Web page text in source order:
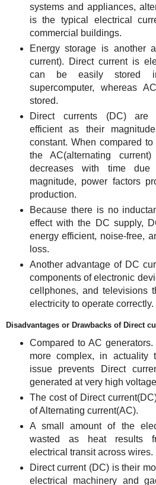
systems and appliances,
is the typical electrical
commercial buildings.
Energy storage is another
current). Direct current is
can be easily stored
supercomputer, whereas
stored.
Direct currents (DC) are
efficient as their
constant. When compared
the AC(alternating
decreases with time
magnitude, power factors
production.
Because there is no
effect with the DC supply,
energy efficient, noise-free,
loss.
Another advantage of DC
components of electronic
cellphones, and televisions
electricity to operate correctly.
Disadvantages or Drawbacks of Direct
Compared to AC
more complex, in actuality
issue prevents Direct
generated at very high
The cost of Direct
of Alternating current(AC).
A small amount of the
wasted as heat results
electrical transit across wires.
Direct current (DC) is their
electrical machinery and